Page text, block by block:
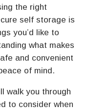
the right
self storage is
you’d like to
what makes
and convenient
of mind.
walk you through
to consider when